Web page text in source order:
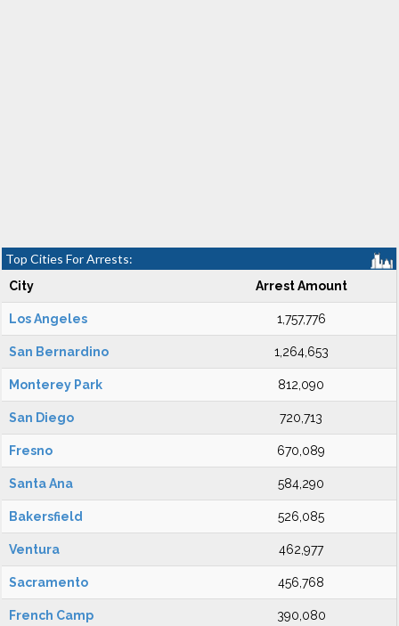
Top Cities For Arrests:
City Arrest Amount
Los Angeles 1,757,776
San Bernardino 1,264,653
Monterey Park 812,090
San Diego 720,713
Fresno 670,089
Santa Ana 584,290
Bakersfield 526,085
Ventura 462,977
Sacramento 456,768
French Camp 390,080